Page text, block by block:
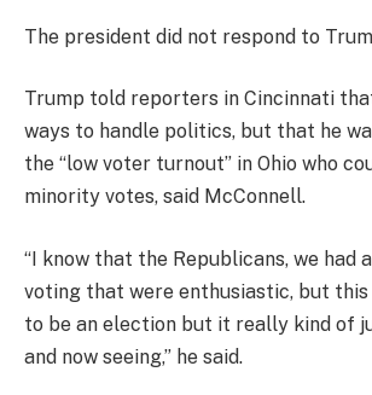
The president did not respond to
Trump told reporters in Cincinnati
ways to handle politics, but that he
the “low voter turnout” in Ohio who
minority votes, said McConnell.
“I know that the Republicans, we had
voting that were enthusiastic, but this
to be an election but it really kind of
and now seeing,” he said.